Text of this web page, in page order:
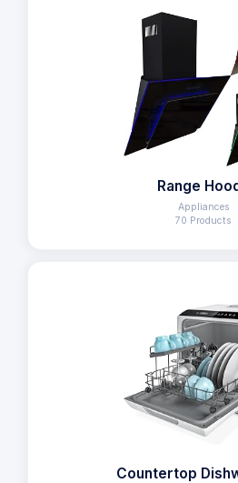
Range
Appliances
70 Products
Countertop